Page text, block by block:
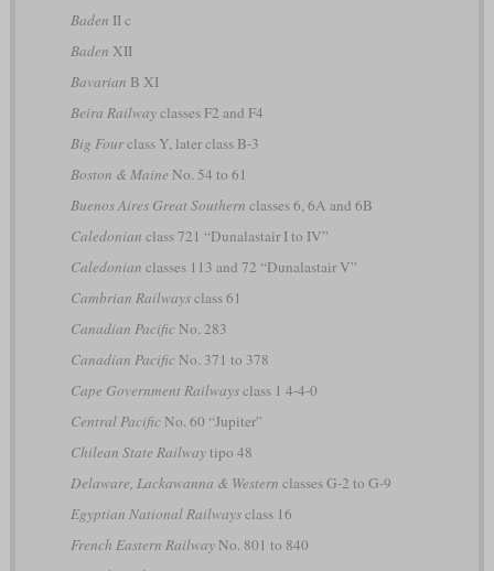
Baden II c
Baden XII
Bavarian B XI
Beira Railwayclasses F2 and F4
Big Fourclass Y, later class B-3
Boston & Maine No. 54 to 61
Buenos Aires Great Southern classes 6, 6A and 6B
Caledonian class 721 “Dunalastair I to IV”
Caledonian classes 113 and 72 “Dunalastair V”
Cambrian Railwaysclass 61
Canadian PacificNo. 283
Canadian PacificNo. 371 to 378
Cape Government Railwaysclass 1 4-4-0
Central PacificNo. 60 “Jupiter”
Chilean State Railwaytipo 48
Delaware, Lackawanna & Western classes G-2 to G-9
Egyptian National Railwaysclass 16
French Eastern RailwayNo. 801 to 840